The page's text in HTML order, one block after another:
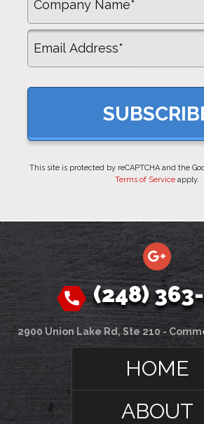
This site is protected by reCAPTCHA and the
Terms of Service apply.
(248)
2900 Union Lake Rd, Ste 210 -
HOME
ABOUT